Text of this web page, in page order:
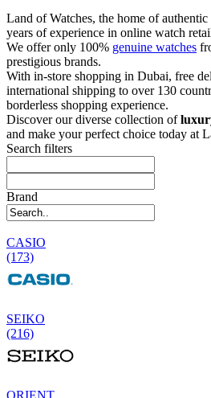
Land of Watches, the home of
years of experience in online watch
We offer only 100% genuine watches
prestigious brands.
With in-store shopping in Dubai, free
international shipping to over 130
borderless shopping experience.
Discover our diverse collection of
and make your perfect choice today at
Search filters
Brand
CASIO
(173)
SEIKO
(216)
ORIENT